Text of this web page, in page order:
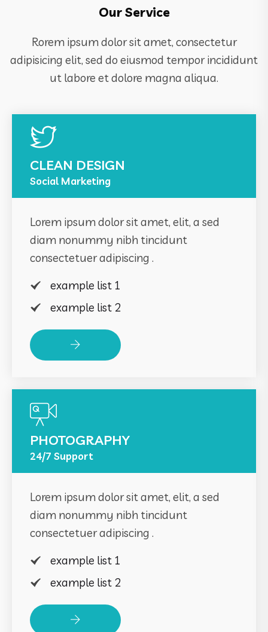
Our Service
Rorem ipsum dolor sit amet, consectetur
adipisicing elit, sed do eiusmod tempor incididunt
ut labore et dolore magna aliqua.
CLEAN DESIGN
Social Marketing
Lorem ipsum dolor sit amet, elit, a sed
diam nonummy nibh tincidunt
consectetuer adipiscing .
example list 1
example list 2
Read More
PHOTOGRAPHY
24/7 Support
Lorem ipsum dolor sit amet, elit, a sed
diam nonummy nibh tincidunt
consectetuer adipiscing .
example list 1
example list 2
Read More